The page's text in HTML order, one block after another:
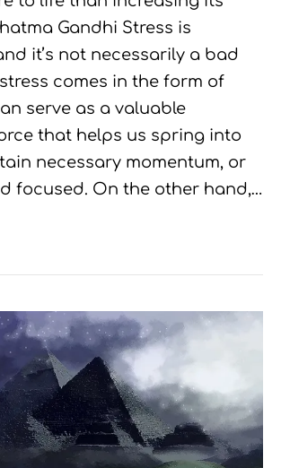
Gandhi Stress is
it’s not necessarily a bad
comes in the form of
serve as a valuable
that helps us spring into
necessary momentum, or
focused. On the other hand,…